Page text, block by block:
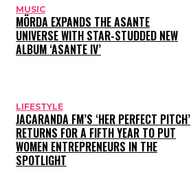
MUSIC
MÖRDA EXPANDS THE ASANTE
UNIVERSE WITH STAR-STUDDED NEW
ALBUM ‘ASANTE IV’
LIFESTYLE
JACARANDA FM’S ‘HER PERFECT PITCH’
RETURNS FOR A FIFTH YEAR TO PUT
WOMEN ENTREPRENEURS IN THE
SPOTLIGHT